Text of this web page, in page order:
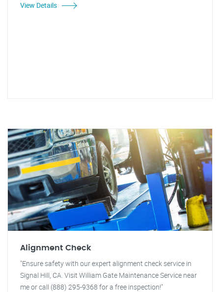
View Details
Alignment Check
"Ensure safety with our expert alignment check service in
Signal Hill, CA. Visit William Gate Maintenance Service near
me or call (888) 295-9368 for a free inspection!"